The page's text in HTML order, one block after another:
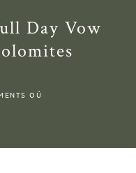
Day Vow
OÜ